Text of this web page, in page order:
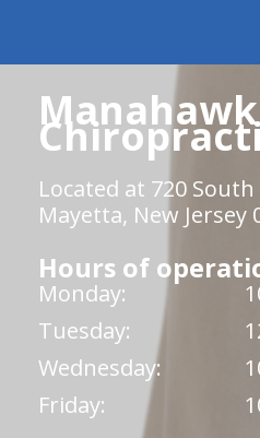
Located at 720
Mayetta, New Jersey
Hours of
Monday:
Tuesday:
Wednesday:
Friday: